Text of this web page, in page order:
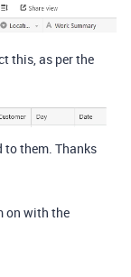
this, as per the
to them. Thanks
on with the